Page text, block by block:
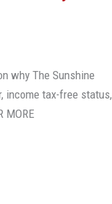
why The Sunshine
income tax-free status,
MORE